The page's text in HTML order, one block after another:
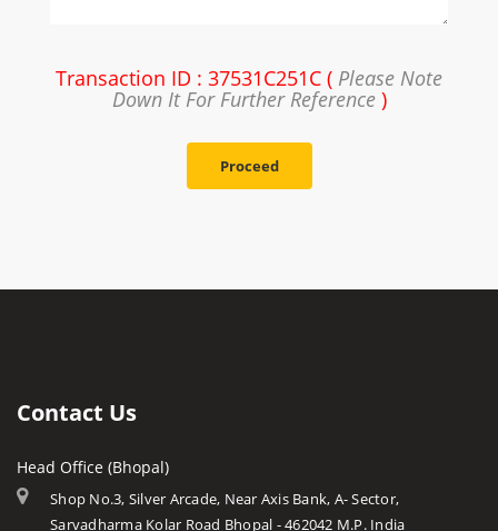
Transaction ID : 37531C251C ( Please Note
Down It For Further Reference)
Proceed
Contact Us
Head Office (Bhopal)
Shop No.3, Silver Arcade, Near Axis Bank, A- Sector,
Sarvadharma Kolar Road Bhopal - 462042 M.P. India